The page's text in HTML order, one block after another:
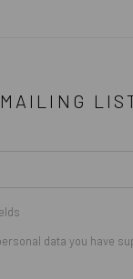
data you have